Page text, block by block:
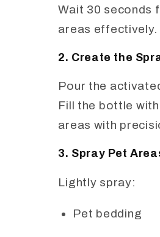
Wait 30 seconds
areas effectively.
2. Create the
Pour the
Fill the bottle
areas with
3. Spray Pet
Lightly spray:
Pet bedding